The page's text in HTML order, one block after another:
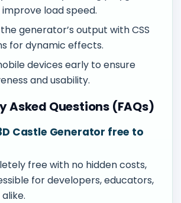
load speed.
generator’s output with CSS
for dynamic effects.
devices early to ensure
and usability.
Asked Questions (FAQs)
Castle Generator free to
free with no hidden costs,
for developers, educators,